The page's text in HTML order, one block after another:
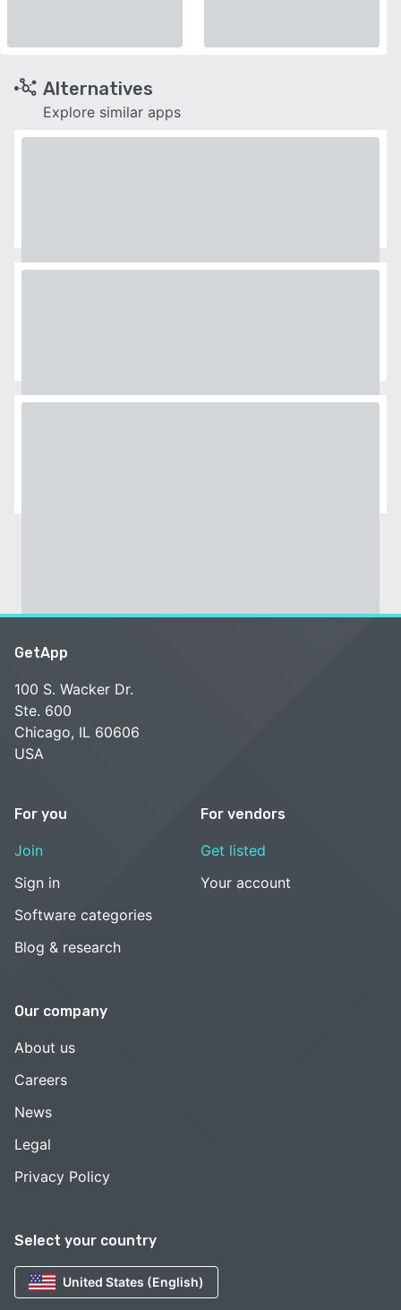
Alternatives
Explore similar apps
Select your country
United States (English)
GetApp
100 S. Wacker Dr.
Ste. 600
Chicago, IL 60606
USA
For you
Join
Sign in
Software categories
Blog & research
For vendors
Get listed
Your account
Our company
About us
Careers
News
Legal
Privacy Policy